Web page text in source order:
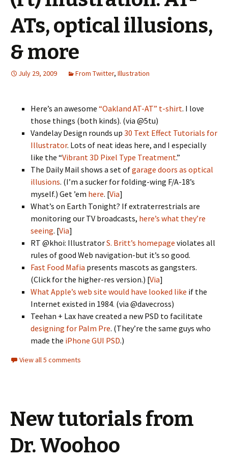
ATs, optical illusions,
& more
July 29, 2009 From Twitter, Illustration
Here’s an awesome “Oakland AT-AT” t-shirt. I love
those things (both kinds). (via @5tu)
Vandelay Design rounds up 30 Text Effect Tutorials for
Illustrator. Lots of neat ideas here, and I especially
like the “Vibrant 3D Pixel Type Treatment.”
The Daily Mail shows a set ofgarage doors as optical
illusions. (I’m a sucker for folding-wing F/A-18’s
myself.) Get ’em here. [Via]
What’s on Earth Tonight? If extraterrestrials are
monitoring our TV broadcasts, here’s what they’re
seeing. [Via]
RT @khoi: IllustratorS. Britt’s homepage violates all
rules of good Web navigation-but it’s so good.
Fast Food Mafia presents mascots as gangsters.
(Click for the higher-res version.) [Via]
What Apple’s web site would have looked like if the
Internet existed in 1984. (via @davecross)
Teehan + Lax have created a new PSD to facilitate
designing for Palm Pre. (They’re the same guys who
made the iPhone GUI PSD.)
View all 5 comments
New tutorials from
Dr. Woohoo